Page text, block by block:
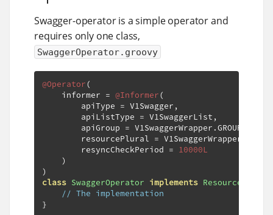
Swagger-operator is a simple operator and
requires only one class,
SwaggerOperator.groovy
@Operator(
    informer
= @Informer(
        apiType
= V1Swagger ,
        apiListType
= V1SwaggerList ,
        apiGroup
= V1SwaggerWrapper .GROUP
        resourcePlural
= V1SwaggerWrapper
        resyncCheckPeriod
= 10000L
)
)
class SwaggerOperator implements
// The implementation
}